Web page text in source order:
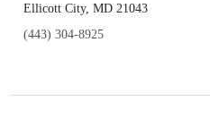
Ellicott City, MD 21043
(443) 304-8925